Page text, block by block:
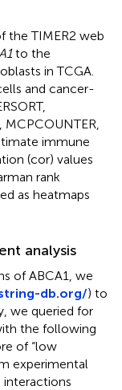
the TIMER2 web
to the
in TCGA.
and cancer-
MCPCOUNTER,
immune
(cor) values
rank
as heatmaps
analysis
of ABCA1, we
db.org/) to
we queried for
the following
of “low
experimental
interactions